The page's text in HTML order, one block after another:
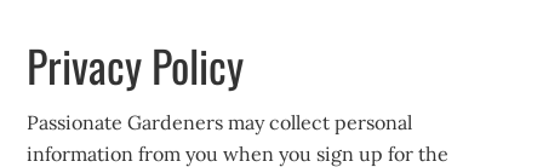
Privacy Policy
Passionate Gardeners may collect personal
information from you when you sign up for the